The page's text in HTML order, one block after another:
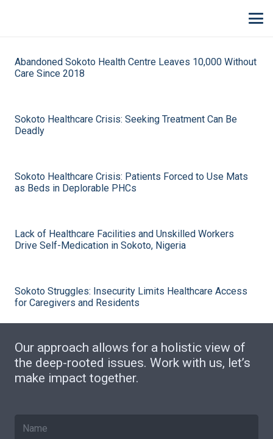
Abandoned Sokoto Health Centre Leaves 10,000 Without
Care Since 2018
Sokoto Healthcare Crisis: Seeking Treatment Can Be
Deadly
Sokoto Healthcare Crisis: Patients Forced to Use Mats
as Beds in Deplorable PHCs
Lack of Healthcare Facilities and Unskilled Workers
Drive Self-Medication in Sokoto, Nigeria
Sokoto Struggles: Insecurity Limits Healthcare Access
for Caregivers and Residents
Our approach allows for a holistic view of
the deep-rooted issues. Work with us, let’s
make impact together.